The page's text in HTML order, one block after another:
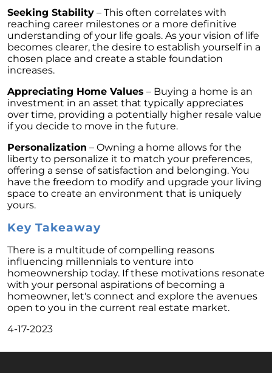
Homeward Bound Newsletter February 2024
Houses Are Still Selling Fast: A Positive
Outlook for Sellers
When Purchasing a New Construction Home
February 2024 Newsletter
Impact the 2024 Housing Market?
The Power of Pre-Approval in Your
Homebuying Journey
The Impact of Lower Mortgage Rates on
Housing Inventory
Navigating the 2024 Real Estate Market: 3
Essential Steps When Selling Your Home
Unveiling the Dynamics: 3 Decisive Elements
Shaping Home Affordability
Unlock the Door to Your Dream Home: Why
You Should Consider a Newly Built Home
Homeownership Persists as the Cornerstone
Seeking Stability – This often correlates with
reaching career milestones or a more definitive
understanding of your life goals. As your vision of life
becomes clearer, the desire to establish yourself in a
chosen place and create a stable foundation
increases.
Appreciating Home Values – Buying a home is an
investment in an asset that typically appreciates
over time, providing a potentially higher resale value
if you decide to move in the future.
Personalization – Owning a home allows for the
liberty to personalize it to match your preferences,
offering a sense of satisfaction and belonging. You
have the freedom to modify and upgrade your living
space to create an environment that is uniquely
yours.
Key Takeaway
There is a multitude of compelling reasons
influencing millennials to venture into
homeownership today. If these motivations resonate
with your personal aspirations of becoming a
homeowner, let's connect and explore the avenues
open to you in the current real estate market.
4-17-2023